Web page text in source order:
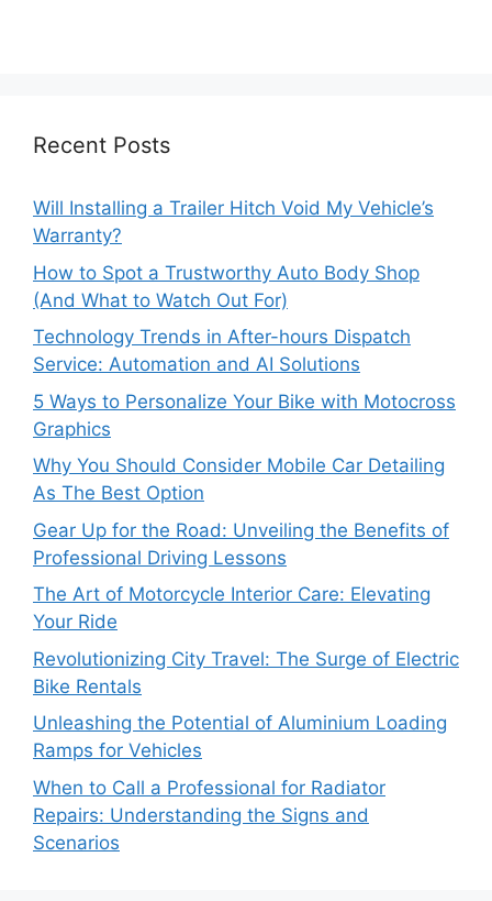
Recent Posts
Will Installing a Trailer Hitch Void My Vehicle’s
Warranty?
How to Spot a Trustworthy Auto Body Shop
(And What to Watch Out For)
Technology Trends in After-hours Dispatch
Service: Automation and AI Solutions
5 Ways to Personalize Your Bike with Motocross
Graphics
Why You Should Consider Mobile Car Detailing
As The Best Option
Gear Up for the Road: Unveiling the Benefits of
Professional Driving Lessons
The Art of Motorcycle Interior Care: Elevating
Your Ride
Revolutionizing City Travel: The Surge of Electric
Bike Rentals
Unleashing the Potential of Aluminium Loading
Ramps for Vehicles
When to Call a Professional for Radiator
Repairs: Understanding the Signs and
Scenarios